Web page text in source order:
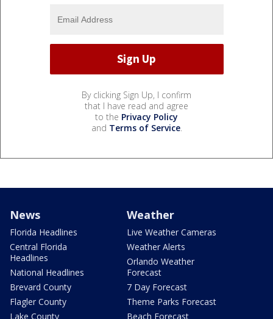
By clicking Sign Up, I confirm
that I have read and agree
to the Privacy Policy
and Terms of Service.
News
Florida Headlines
Central Florida
Headlines
National Headlines
Brevard County
Flagler County
Lake County
Weather
Live Weather Cameras
Weather Alerts
Orlando Weather
Forecast
7 Day Forecast
Theme Parks Forecast
Beach Forecast